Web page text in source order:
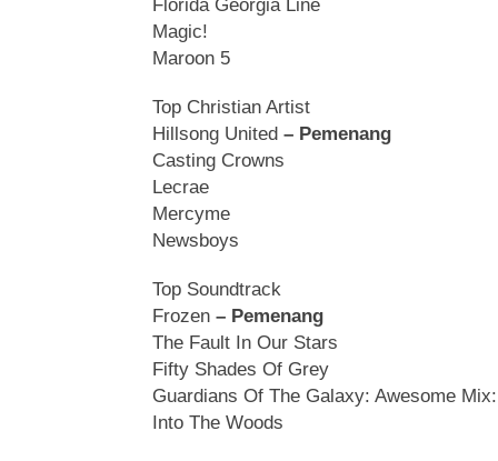
Florida Georgia Line
Magic!
Maroon 5
Top Christian Artist
Hillsong United – Pemenang
Casting Crowns
Lecrae
Mercyme
Newsboys
Top Soundtrack
Frozen – Pemenang
The Fault In Our Stars
Fifty Shades Of Grey
Guardians Of The Galaxy: Awesome
Into The Woods